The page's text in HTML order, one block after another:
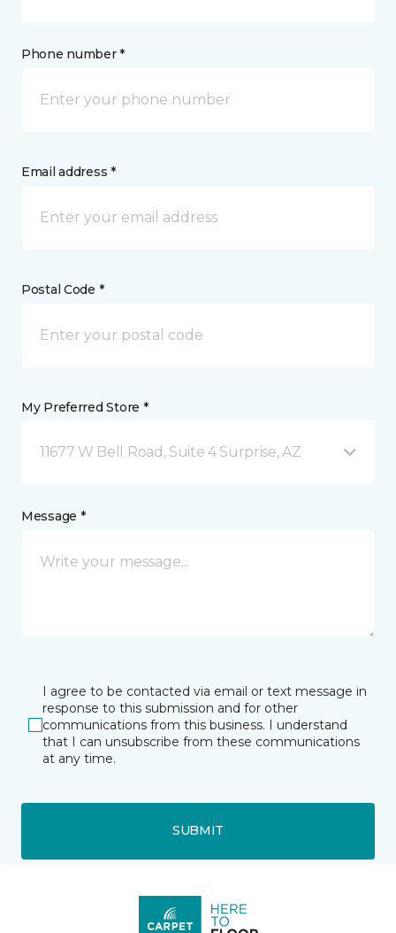
Phone number *
Email address *
Postal Code *
My Preferred Store *
11677 W Bell Road, Suite 4 Surprise, AZ
Message *
I agree to be contacted via email or text message in
response to this submission and for other
communications from this business. I understand
that I can unsubscribe from these communications
at any time.
SUBMIT